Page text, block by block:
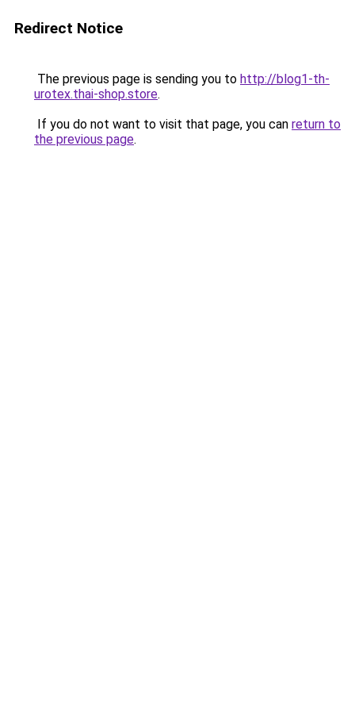
Redirect Notice
The previous page is sending you to http://blog1-th-
urotex.thai-shop.store.
If you do not want to visit that page, you can return to
the previous page.